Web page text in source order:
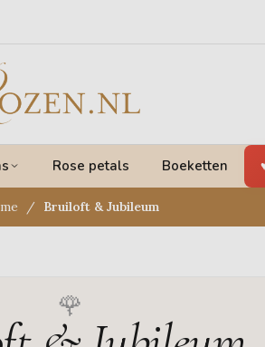
Rose petals Boeketten
Bruiloft & Jubileum